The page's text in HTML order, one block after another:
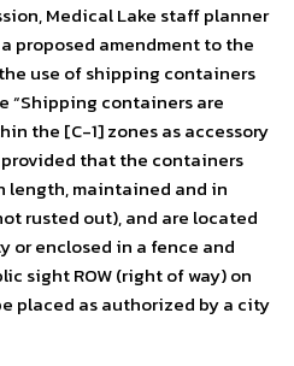
Medical Lake staff planner
proposed amendment to the
use of shipping containers
“Shipping containers are
the [C-1] zones as accessory
that the containers
length, maintained and in
rusted out), and are located
or enclosed in a fence and
sight ROW (right of way) on
placed as authorized by a city